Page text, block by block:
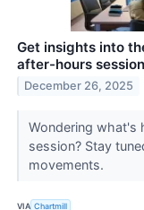
Get insights into
after-hours
December 26, 2025
Wondering what's
session? Stay
movements.
VIA Chartmill